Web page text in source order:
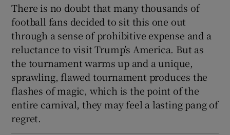
There is no doubt that many thousands of
football fans decided to sit this one out
through a sense of prohibitive expense and a
reluctance to visit Trump’s America. But as
the tournament warms up and a unique,
sprawling, flawed tournament produces the
flashes of magic, which is the point of the
entire carnival, they may feel a lasting pang of
regret.